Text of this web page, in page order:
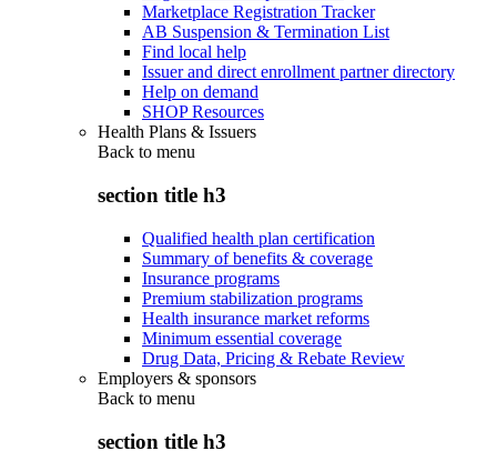
Marketplace Registration Tracker
AB Suspension & Termination List
Find local help
Issuer and direct enrollment partner directory
Help on demand
SHOP Resources
Health Plans & Issuers
Back to menu
section title h3
Qualified health plan certification
Summary of benefits & coverage
Insurance programs
Premium stabilization programs
Health insurance market reforms
Minimum essential coverage
Drug Data, Pricing & Rebate Review
Employers & sponsors
Back to menu
section title h3